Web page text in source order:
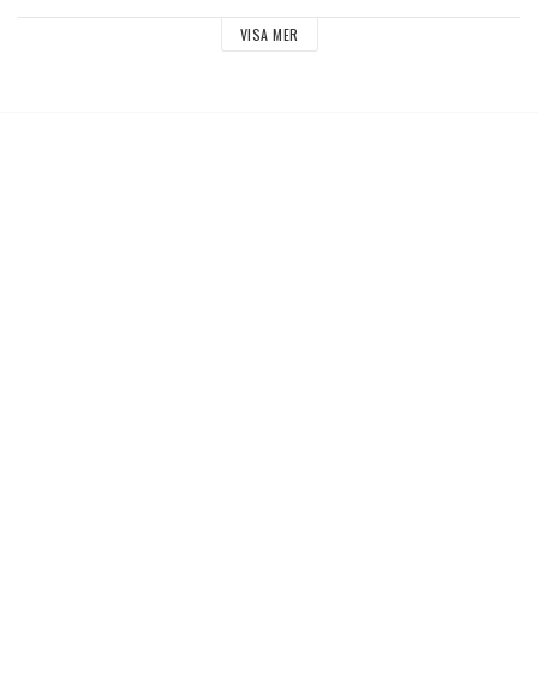
protection with a protective outer shell.The hook and loop strip closure is
practical for rapid use.Please check the compatibility in the dedicated tab
VISA MER